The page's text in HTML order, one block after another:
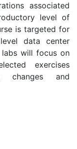
associated
level of
is targeted for
data center
labs will focus on
exercises
changes and